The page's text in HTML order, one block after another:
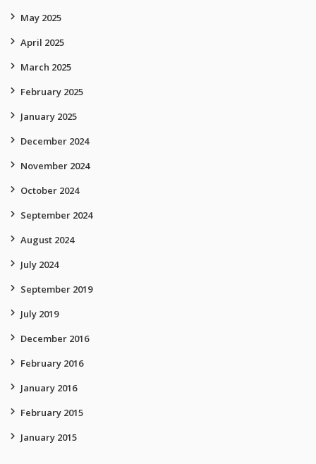
May 2025
April 2025
March 2025
February 2025
January 2025
December 2024
November 2024
October 2024
September 2024
August 2024
July 2024
September 2019
July 2019
December 2016
February 2016
January 2016
February 2015
January 2015